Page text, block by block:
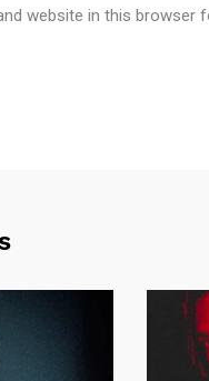
website in this browser